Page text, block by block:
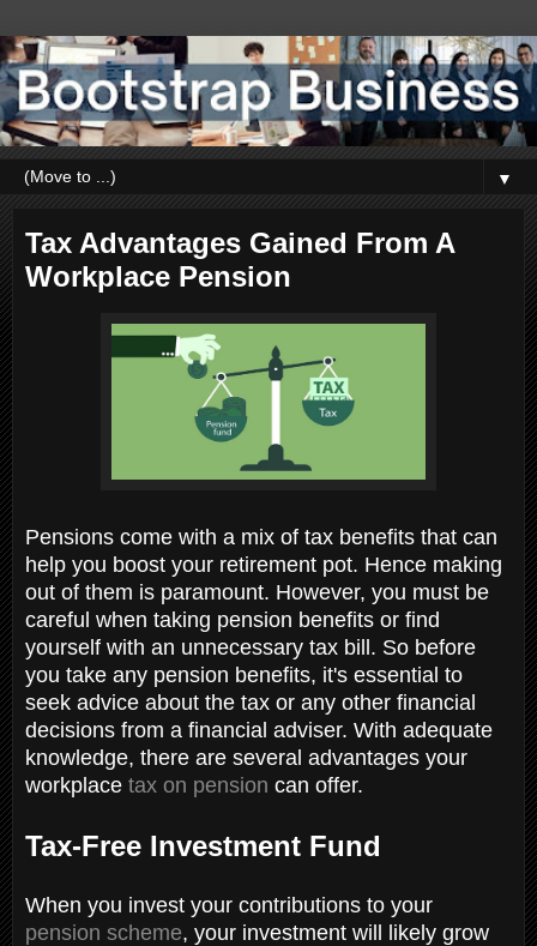
▼
Tax Advantages Gained From A
Workplace Pension
Pensions come with a mix of tax benefits that can
help you boost your retirement pot. Hence making
out of them is paramount. However, you must be
careful when taking pension benefits or find
yourself with an unnecessary tax bill. So before
you take any pension benefits, it's essential to
seek advice about the tax or any other financial
decisions from a financial adviser. With adequate
knowledge, there are several advantages your
workplace tax on pension can offer.
Tax-Free Investment Fund
When you invest your contributions to your
pension scheme, your investment will likely grow